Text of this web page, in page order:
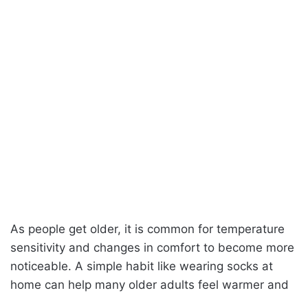
As people get older, it is common for temperature
sensitivity and changes in comfort to become more
noticeable. A simple habit like wearing socks at
home can help many older adults feel warmer and